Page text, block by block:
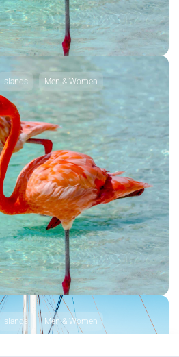
Islands Men & Women
Islands Men & Women